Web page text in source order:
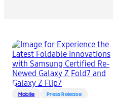
Mobile Press Release